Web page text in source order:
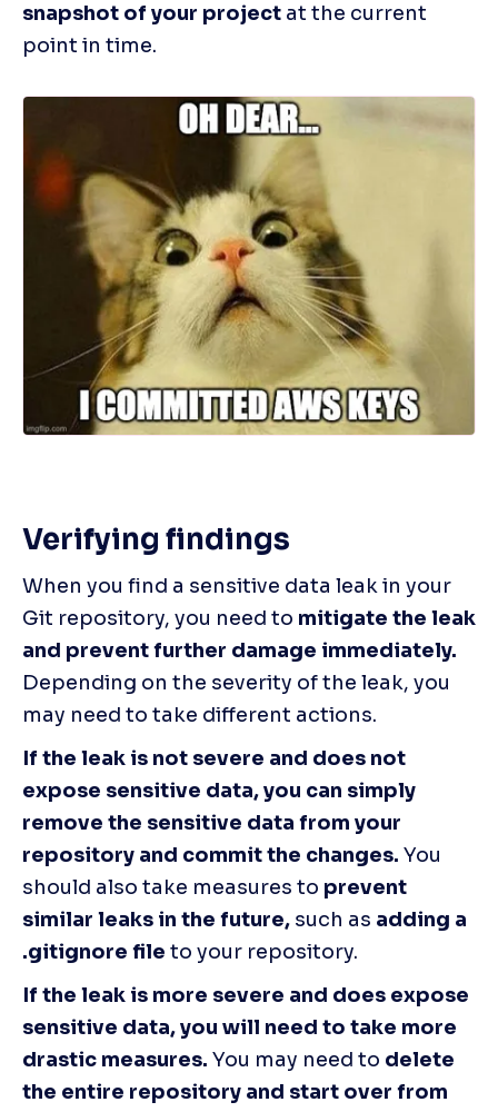
snapshot of your project at the current
point in time.
Verifying findings
When you find a sensitive data leak in your
Git repository, you need to mitigate the leak
and prevent further damage immediately.
Depending on the severity of the leak, you
may need to take different actions.
If the leak is not severe and does not
expose sensitive data, you can simply
remove the sensitive data from your
repository and commit the changes. You
should also take measures to prevent
similar leaks in the future, such as adding a
.gitignore file to your repository.
If the leak is more severe and does expose
sensitive data, you will need to take more
drastic measures. You may need to delete
the entire repository and start over from